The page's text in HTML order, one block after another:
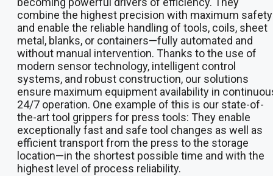
combine the highest precision with maximum safety
and enable the reliable handling of tools, coils, sheet
metal, blanks, or containers—fully automated and
without manual intervention. Thanks to the use of
modern sensor technology, intelligent control
systems, and robust construction, our solutions
ensure maximum equipment availability in
24/7 operation. One example of this is our state-of-
the-art tool grippers for press tools: They enable
exceptionally fast and safe tool changes as well as
efficient transport from the press to the storage
location—in the shortest possible time and with the
highest level of process reliability.